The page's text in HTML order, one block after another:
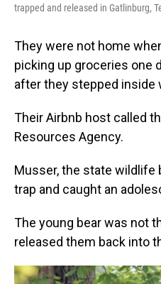
trapped and released in Gatlinburg,
They were not home
picking up groceries one
after they stepped inside
Their Airbnb host called
Resources Agency.
Musser, the state wildlife
trap and caught an
The young bear was not
released them back into